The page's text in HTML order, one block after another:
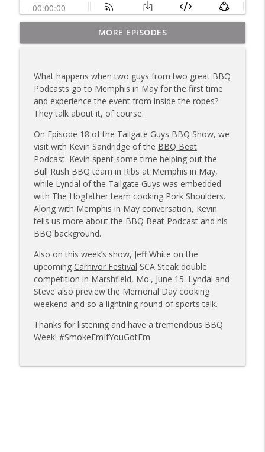
Tailgate Guys BBQ Podcast, Episode 367:
B's Que Crew; Grill Guys of Missouri
info_outline
Tailgate Guys BBQ Podcast, Episode 366:
Bill Purvis; Joel Fleetwood
Tailgate Guys BBQ Podcast
Tailgate Guys BBQ Podcast, Episode 365:
Rowdy Pig BBQ; Smokey D's Wannabees
Tailgate Guys BBQ Podcast
Tailgate Guys BBQ Podcast, Episode 364:
Sanj Kirubakaran; new Butcher Shoppe
owners
Tailgate Guys BBQ Podcast
info_outline
Tailgate Guys BBQ Podcast, Episode 363:
Big Juicy BBQ; Steven Raichlen encore
Tailgate Guys BBQ Podcast
Tailgate Guys BBQ Podcast, Episode 362:
Bald Beauties BBQ; Grill Guys of Missouri
Tailgate Guys BBQ Podcast, Episode 361:
Tailgate Guys BBQ Podcast
MORE EPISODES
What happens when two guys from two great BBQ
Podcasts go to Memphis in May for the first time
and experience the event from inside the ropes?
They talk about it, of course.
On Episode 18 of the Tailgate Guys BBQ Show, we
visit with Kevin Sandridge of the BBQ Beat
Podcast. Kevin spent some time helping out the
Bull Rush BBQ team in Ribs at Memphis in May,
while Lyndal of the Tailgate Guys was embedded
with The Hogfather team cooking Pork Shoulders.
Along with Memphis in May conversation, Kevin
tells us more about the BBQ Beat Podcast and his
BBQ background.
Also on this week’s show, Jeff White on the
upcoming Carnivor Festival SCA Steak double
competition in Marshfield, Mo., June 15. Lyndal and
Steve also preview the Memorial Day cooking
weekend and so a lightning round of sports talk.
Thanks for listening and have a tremendous BBQ
Week! #SmokeEmIfYouGotEm